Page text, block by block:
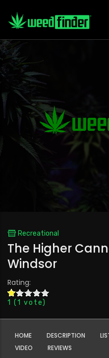
Recreational
The Higher
Windsor
Rating:
1 (1 vote)
HOME DESCRIPTION
VIDEO
REVIEWS